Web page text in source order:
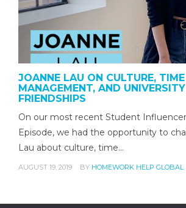
JOANNE LAU ON CULTURE, TIME
MANAGEMENT, AND UNIVERSITY
FRIENDSHIPS
On our most recent Student
Episode, we had the opportunity to
Lau about culture, time…
AUGUST 19, 2019 BY HOMEWORK HELP GLOBAL